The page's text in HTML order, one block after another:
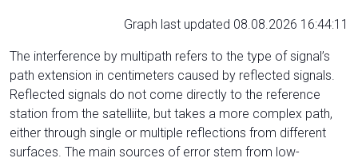
Graph last updated 08.08.2026 16:44:11
The interference by multipath refers to the type of signal’s
path extension in centimeters caused by reflected signals.
Reflected signals do not come directly to the reference
station from the satelliite, but takes a more complex path,
either through single or multiple reflections from different
surfaces. The main sources of error stem from low-